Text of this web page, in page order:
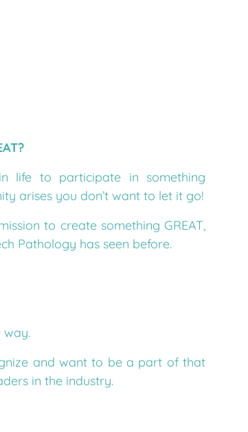
life to participate in something
arises you don’t want to let it go!
to create something GREAT,
Pathology has seen before.
and want to be a part of that
in the industry.